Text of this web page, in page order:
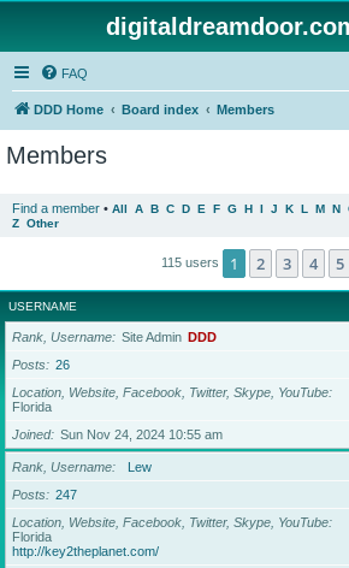
FAQ
DDD Home Board index Members
Members
Find a member • All A B C D E F G H I J K L M N
Z Other
115 users 1 2 3 4 5
USERNAME
Rank, Username Site Admin DDD
Posts
26
Location, Website, Facebook, Twitter, Skype, YouTube
Florida
Joined
Sun Nov 24, 2024 10:55 am
Rank, Username
Lew
Posts
247
Location, Website, Facebook, Twitter, Skype, YouTube
Florida
http://key2theplanet.com/